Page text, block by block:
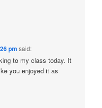
pm said:
to my class today. It
you enjoyed it as